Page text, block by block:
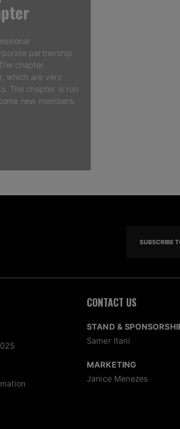
partnership
chapter
which are very
The chapter is run
new members.
SUBSCRIBE
CONTACT US
STAND &
Samer Itani
MARKETING
Janice Menezes